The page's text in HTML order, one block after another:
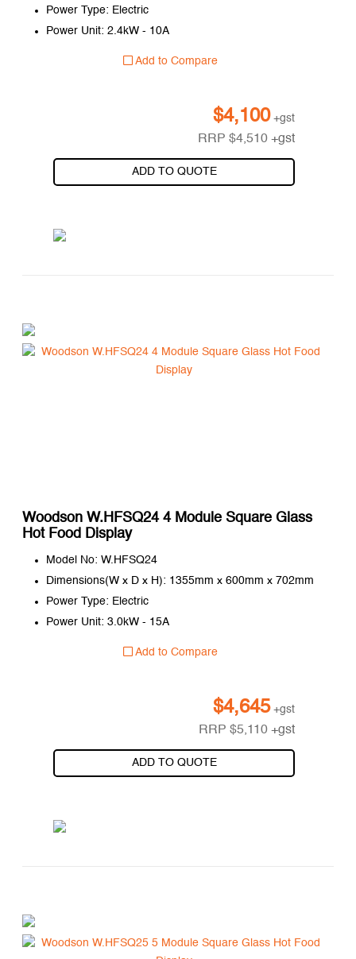
Power Type: Electric
Power Unit: 2.4kW - 10A
Add to Compare
$4,100 +gst
RRP$4,510 +gst
ADD TO QUOTE
Woodson W.HFSQ24 4 Module Square Glass
Hot Food Display
Model No: W.HFSQ24
Dimensions(W x D x H): 1355mm x 600mm x 702mm
Power Type: Electric
Power Unit: 3.0kW - 15A
Add to Compare
$4,645 +gst
RRP$5,110 +gst
ADD TO QUOTE